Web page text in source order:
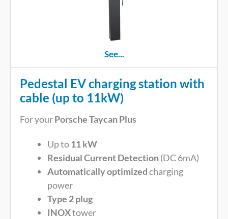
See...
Pedestal EV charging station with
cable (up to 11kW)
For yourPorsche Taycan Plus
Up to11 kW
Residual Current Detection(DC 6mA)
Automatically optimizedcharging
power
Type 2 plug
INOXtower